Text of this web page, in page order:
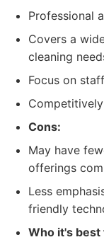
Professional
Covers a
cleaning
Focus on
Cons:
May have
offerings
Less
friendly
Who it's best